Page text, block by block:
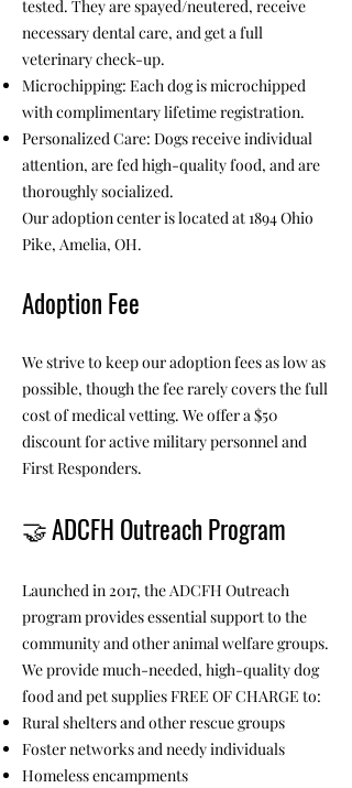
tested. They are spayed/neutered, receive
necessary dental care, and get a full
veterinary check-up.
Microchipping: Each dog is microchipped
with complimentary lifetime registration.
Personalized Care: Dogs receive individual
attention, are fed high-quality food, and are
thoroughly socialized.
Our adoption center is located at 1894 Ohio
Pike, Amelia, OH.
Adoption Fee
We strive to keep our adoption fees as low as
possible, though the fee rarely covers the full
cost of medical vetting. We offer a $50
discount for active military personnel and
First Responders.
🤝ADCFH Outreach Program
Launched in 2017, the ADCFH Outreach
program provides essential support to the
community and other animal welfare groups.
We provide much-needed, high-quality dog
food and pet supplies FREE OF CHARGE to:
Rural shelters and other rescue groups
Foster networks and needy individuals
Homeless encampments